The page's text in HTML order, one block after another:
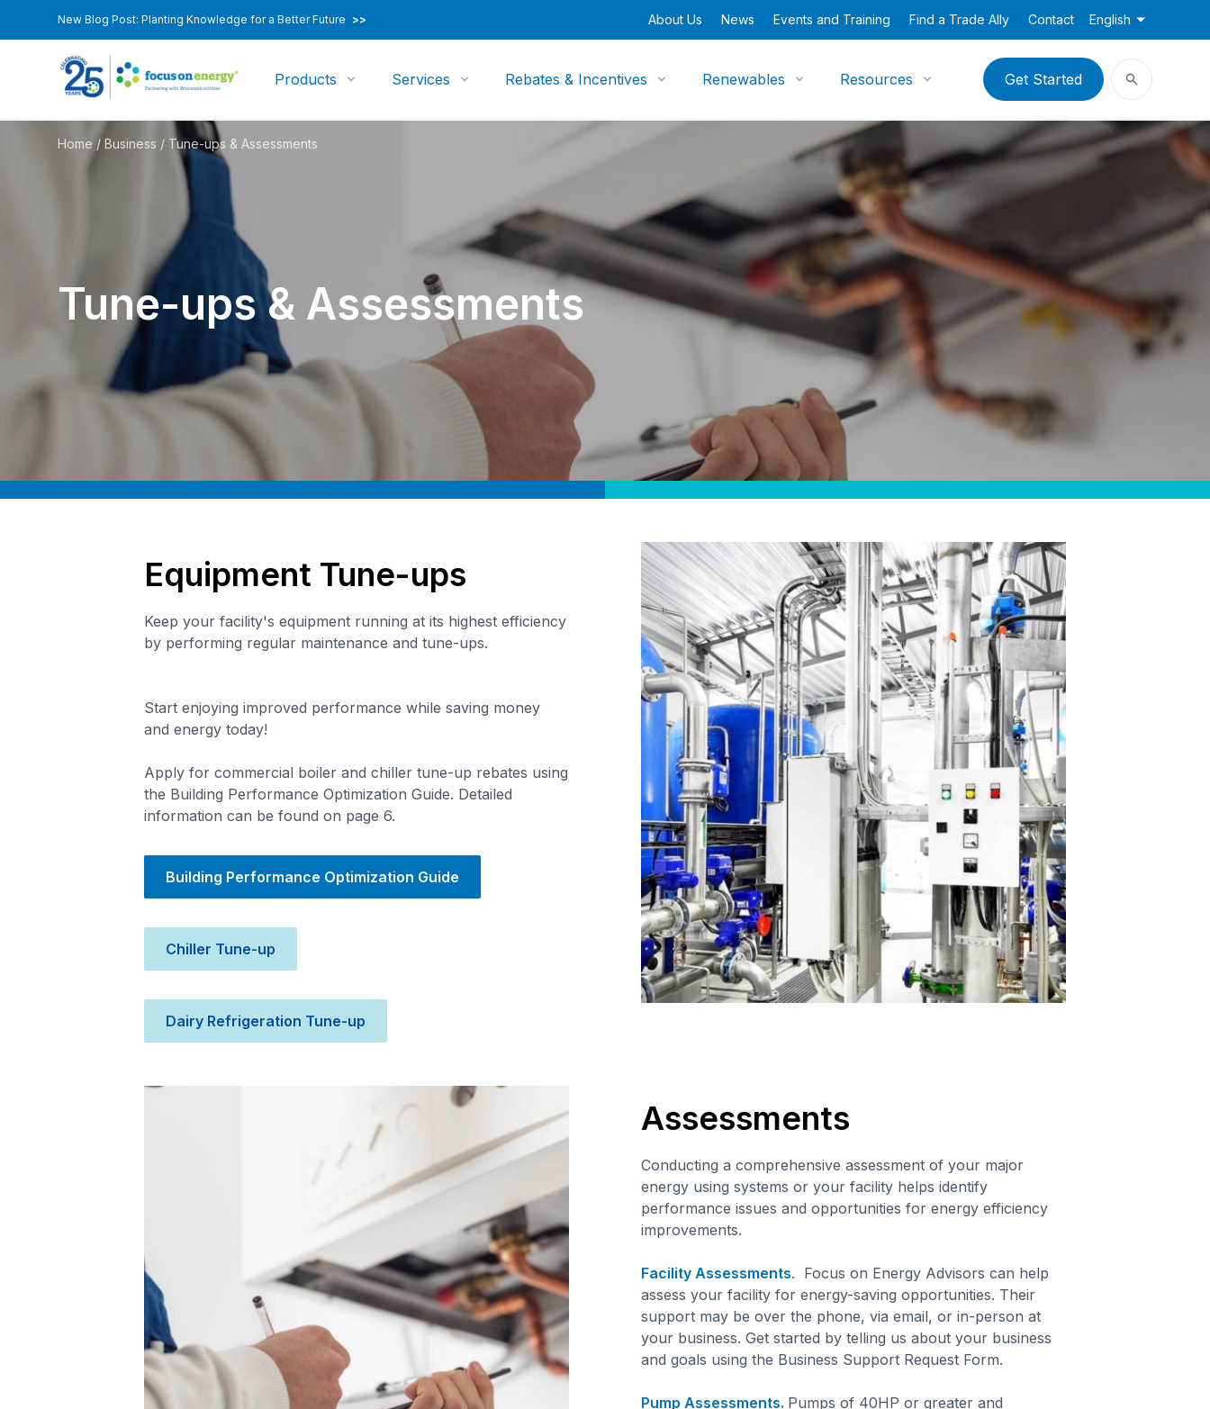
New Blog Post: Planting Knowledge for a Better Future >> About Us News Events and Training Find a Trade Ally Contact English
Products Services Rebates & Incentives Renewables Resources Get Started
Home / Business / Tune-ups & Assessments
Tune-ups & Assessments
Equipment Tune-ups
Keep your facility's equipment running at its highest efficiency
by performing regular maintenance and tune-ups.
Start enjoying improved performance while saving money
and energy today!
Apply for commercial boiler and chiller tune-up rebates using
the Building Performance Optimization Guide. Detailed
information can be found on page 6.
Building Performance Optimization Guide
Chiller Tune-up
Dairy Refrigeration Tune-up
Assessments
Conducting a comprehensive assessment of your major
energy using systems or your facility helps identify
performance issues and opportunities for energy efficiency
improvements.
Facility Assessments. Focus on Energy Advisors can help
assess your facility for energy-saving opportunities. Their
support may be over the phone, via email, or in-person at
your business. Get started by telling us about your business
and goals using the Business Support Request Form.
Pump Assessments. Pumps of 40HP or greater and